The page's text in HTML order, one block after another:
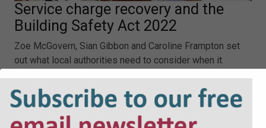
Service charge recovery and the
Building Safety Act 2022
Zoe McGovern, Sian Gibbon and Caroline Frampton set
out what local authorities need to consider when it
charge recovery.
Service charge recovery and the Building Safety Act